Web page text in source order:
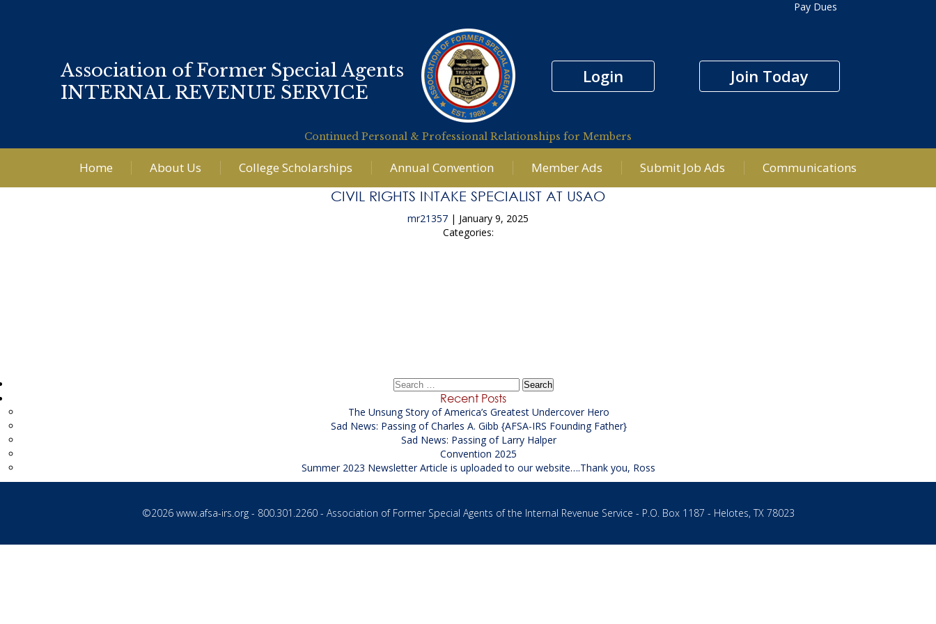
Association of Former Special Agents
INTERNAL REVENUE SERVICE
Pay Dues
Login Join Today
Continued Personal & Professional Relationships for Members
Home About Us College Scholarships Annual Convention Member Ads Submit Job Ads Communications
CIVIL RIGHTS INTAKE SPECIALIST AT USAO
mr21357 | January 9, 2025
Categories:
Search
Recent Posts
The Unsung Story of America’s Greatest Undercover Hero
Sad News: Passing of Charles A. Gibb {AFSA-IRS Founding Father}
Sad News: Passing of Larry Halper
Convention 2025
Summer 2023 Newsletter Article is uploaded to our website….Thank you, Ross
©2026 www.afsa-irs.org- 800.301.2260 - Association of Former Special Agents of the Internal Revenue Service - P.O. Box 1187 - Helotes, TX 78023